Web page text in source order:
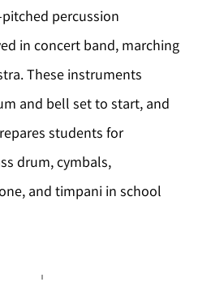
percussion
in concert band, marching
These instruments
and bell set to start, and
students for
drum, cymbals,
and timpani in school